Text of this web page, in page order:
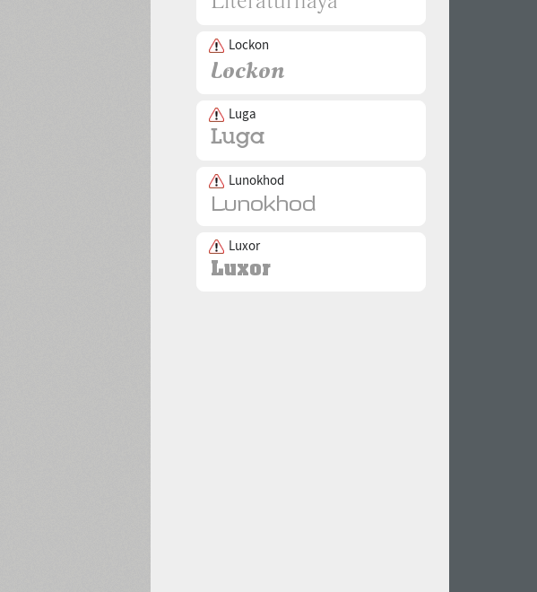
Lockon
Luga
Lunokhod
Luxor